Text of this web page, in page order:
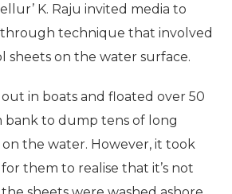
K. Raju invited media to
technique that involved
sheets on the water surface.
in boats and floated over 50
bank to dump tens of long
the water. However, it took
them to realise that it’s not